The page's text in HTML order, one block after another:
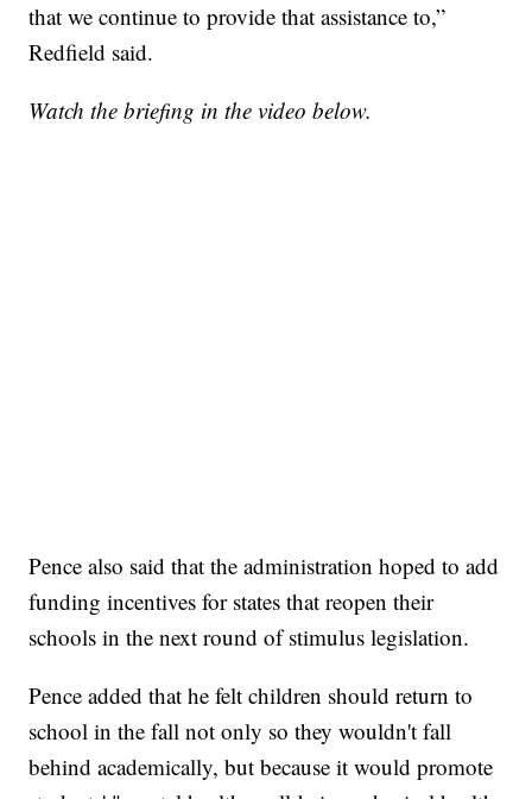
that we continue to provide that assistance to,”
Redfield said.
Watch the briefing in the video below.
Pence also said that the administration hoped to add
funding incentives for states that reopen their
schools in the next round of stimulus legislation.
Pence added that he felt children should return to
school in the fall not only so they wouldn't fall
behind academically, but because it would promote